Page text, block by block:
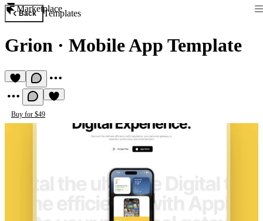
Marketplace
Back Templates
Grion · Mobile App Template
Buy for $49